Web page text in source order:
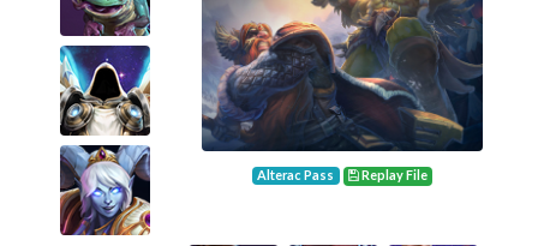
Alterac Pass Replay File